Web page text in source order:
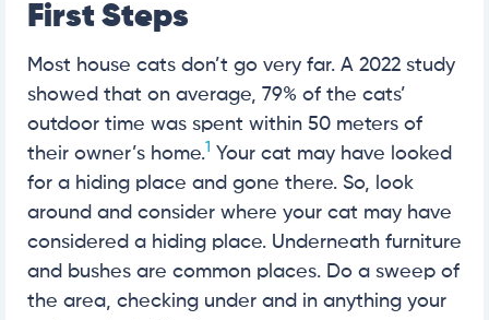
First Steps
Most house cats don’t go very far. A 2022 study
showed that on average, 79% of the cats’
outdoor time was spent within 50 meters of
their owner’s home.
Your cat may have looked
for a hiding place and gone there. So, look
around and consider where your cat may have
considered a hiding place. Underneath furniture
and bushes are common places. Do a sweep of
the area, checking under and in anything your